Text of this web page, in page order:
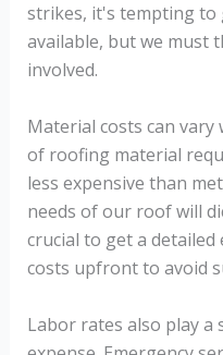
strikes, it's tempting
available, but we must
involved.
Material costs can
of roofing material
less expensive than
needs of our roof will
crucial to get a
costs upfront to avoid
Labor rates also play